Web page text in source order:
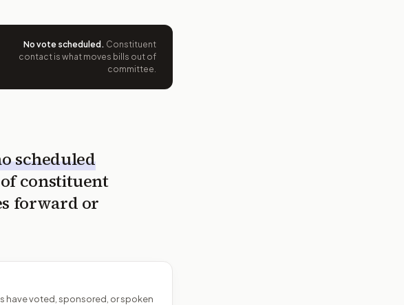
No vote scheduled . Constituent
contact is what moves bills out of
committee.
scheduled
constituent
forward or
have voted, sponsored, or spoken